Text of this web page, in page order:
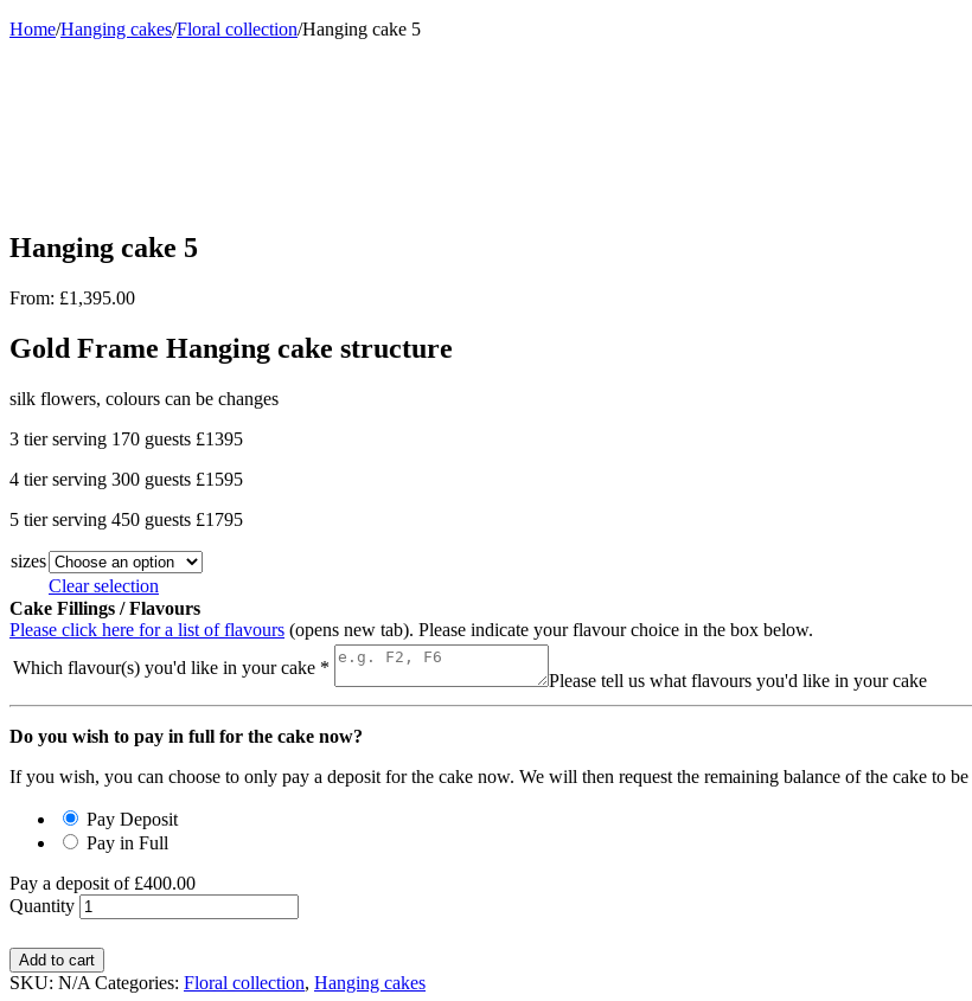
Home/Hanging cakes/Floral collection/Hanging cake 5
Hanging cake 5
From: £1,395.00
Gold Frame Hanging cake structure
silk flowers, colours can be changes
3 tier serving 170 guests £1395
4 tier serving 300 guests £1595
5 tier serving 450 guests £1795
sizes
Clear selection
Cake Fillings / Flavours
Please click here for a list of flavours (opens new tab). Please indicate your flavour choice in the box below.
Which flavour(s) you'd like in your cake *
Please tell us what flavours you'd like in your cake
Do you wish to pay in full for the cake now?
If you wish, you can choose to only pay a deposit for the cake now. We will then request the remaining balance of the cake to
Pay Deposit
Pay in Full
Pay a deposit of £400.00
Quantity
Add to cart
SKU: N/A Categories: Floral collection, Hanging cakes